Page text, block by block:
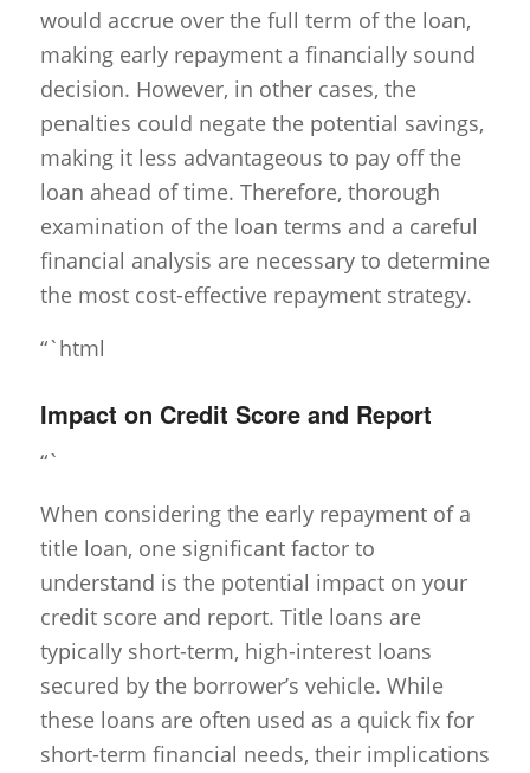
would accrue over the full term of the loan,
making early repayment a financially sound
decision. However, in other cases, the
penalties could negate the potential savings,
making it less advantageous to pay off the
loan ahead of time. Therefore, thorough
examination of the loan terms and a careful
financial analysis are necessary to determine
the most cost-effective repayment strategy.
“`html
Impact on Credit Score and Report
“`
When considering the early repayment of a
title loan, one significant factor to
understand is the potential impact on your
credit score and report. Title loans are
typically short-term, high-interest loans
secured by the borrower’s vehicle. While
these loans are often used as a quick fix for
short-term financial needs, their implications